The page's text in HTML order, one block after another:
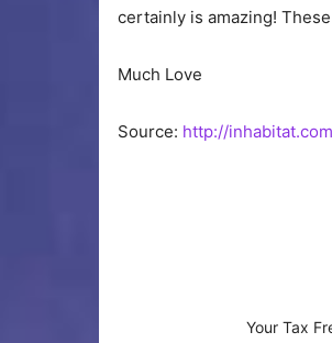
certainly is amazing!
Much Love
Source: http://
Your Tax